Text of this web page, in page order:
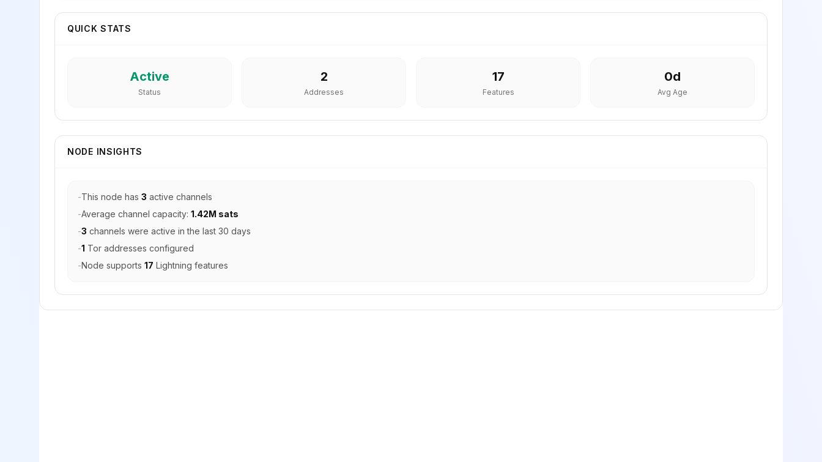
QUICK STATS
Active
Status
2
Addresses
17
Features
0d
Avg Age
NODE INSIGHTS
-This node has 3 active channels
-Average channel capacity: 1.42M sats
-3 channels were active in the last 30 days
-1 Tor addresses configured
-Node supports 17 Lightning features